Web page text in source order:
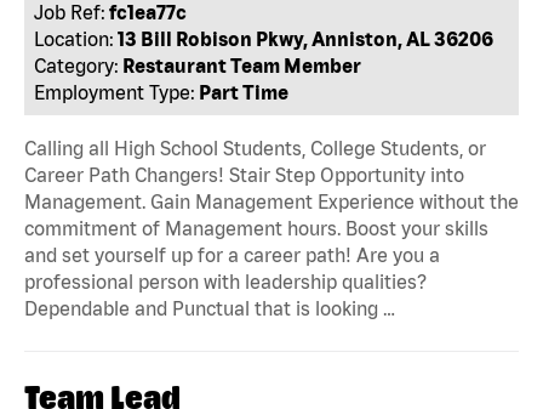
Job Ref: fc1ea77c
Location: 13 Bill Robison Pkwy, Anniston, AL 36206
Category: Restaurant Team Member
Employment Type: Part Time
Calling all High School Students, College Students, or
Career Path Changers! Stair Step Opportunity into
Management. Gain Management Experience without the
commitment of Management hours. Boost your skills
and set yourself up for a career path! Are you a
professional person with leadership qualities?
Dependable and Punctual that is looking …
Team Lead